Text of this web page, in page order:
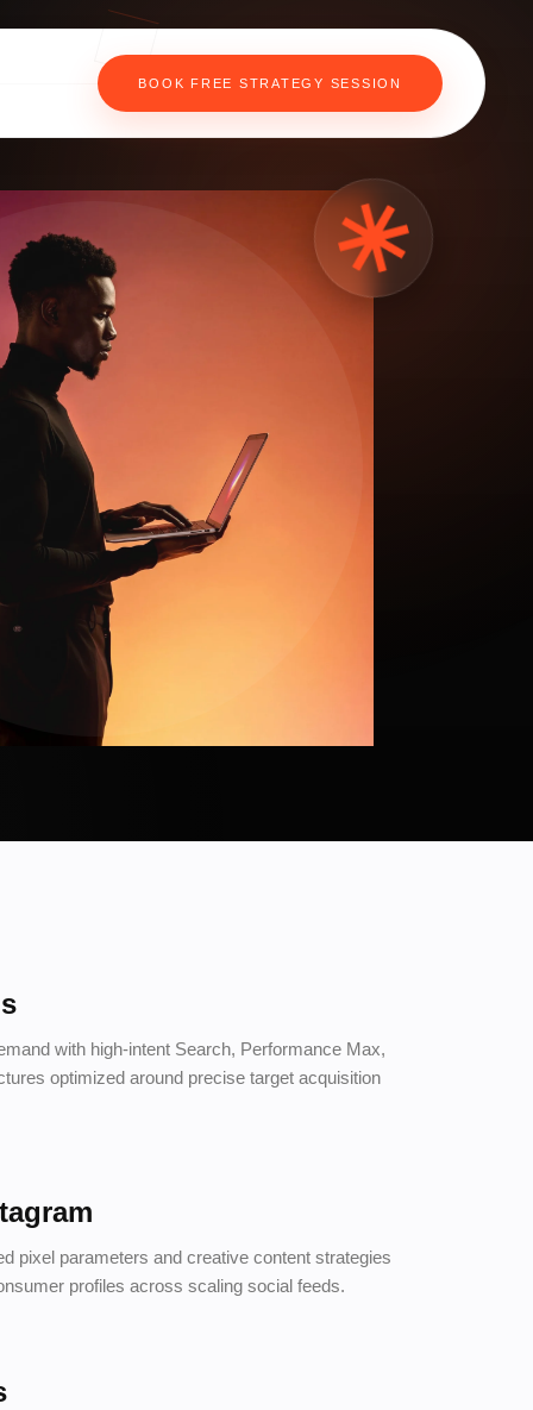
BOOK FREE STRATEGY SESSION
with high-intent Search, Performance Max,
optimized around precise target acquisition
pixel parameters and creative content strategies
profiles across scaling social feeds.